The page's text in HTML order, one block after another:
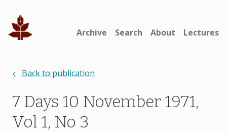
Archive Search About Lectures
Back to publication
7 Days 10 November 1971,
Vol 1, No 3